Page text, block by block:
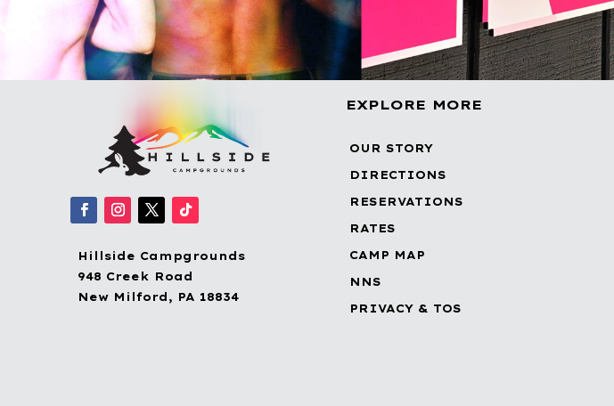
Hillside Campgrounds
948 Creek Road
New Milford, PA 18834
EXPLORE MORE
OUR STORY
DIRECTIONS
RESERVATIONS
RATES
CAMP MAP
NNS
PRIVACY & TOS